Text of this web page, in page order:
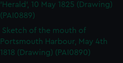
'Herald', 10 May 1825 (Drawing)
(PAI0889)
Sketch of the mouth of
Portsmouth Harbour, May 4th
1818 (Drawing) (PAI0890)